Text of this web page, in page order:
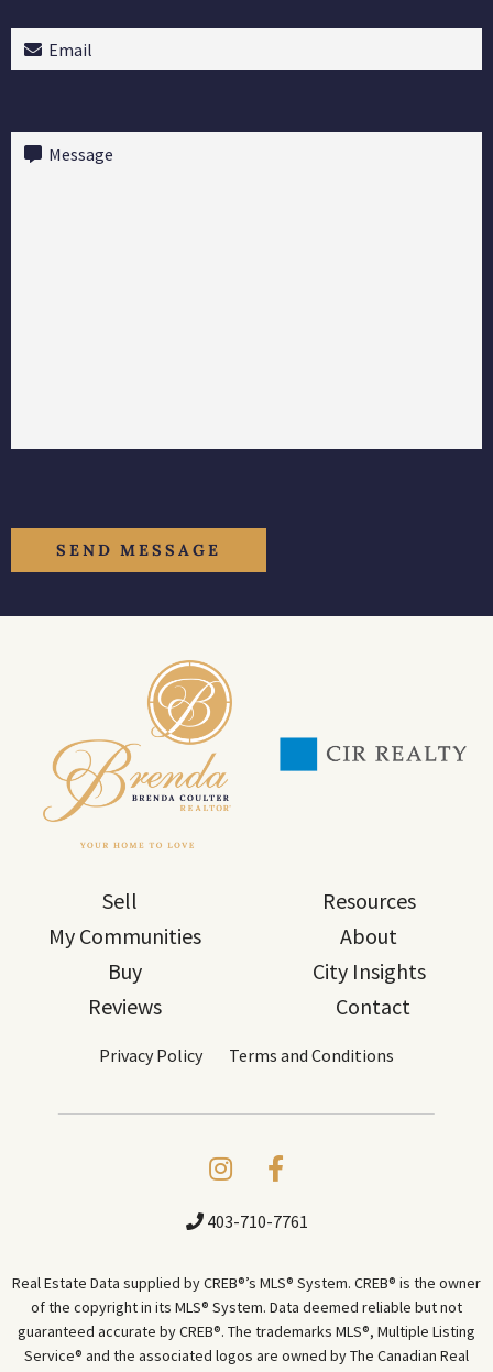
Email (Required)
Message
Sell
My Communities
Buy
Reviews
Resources
About
City Insights
Contact
Privacy Policy Terms and Conditions
403-710-7761
Real Estate Data supplied by CREB®’s MLS® System. CREB® is the owner
of the copyright in its MLS® System. Data deemed reliable but not
guaranteed accurate by CREB®. The trademarks MLS®, Multiple Listing
Service® and the associated logos are owned by The Canadian Real